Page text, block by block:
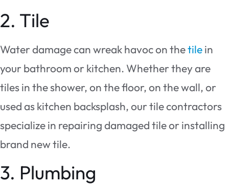
2. Tile
Water damage can wreak havoc on thetilein
your bathroom or kitchen. Whether they are
tiles in the shower, on the floor, on the wall, or
used as kitchen backsplash, our tile contractors
specialize in repairing damaged tile or installing
brand new tile.
3. Plumbing